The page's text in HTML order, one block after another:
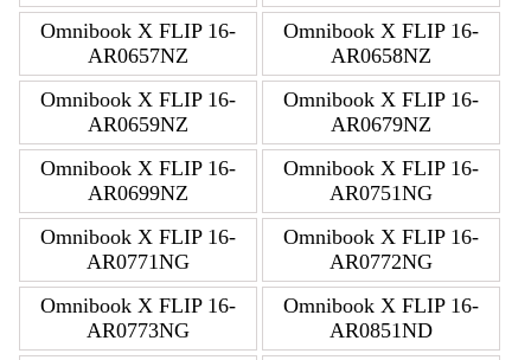
Omnibook X FLIP 16-
AR0657NZ
Omnibook X FLIP 16-
AR0658NZ
Omnibook X FLIP 16-
AR0659NZ
Omnibook X FLIP 16-
AR0679NZ
Omnibook X FLIP 16-
AR0699NZ
Omnibook X FLIP 16-
AR0751NG
Omnibook X FLIP 16-
AR0771NG
Omnibook X FLIP 16-
AR0772NG
Omnibook X FLIP 16-
AR0773NG
Omnibook X FLIP 16-
AR0851ND